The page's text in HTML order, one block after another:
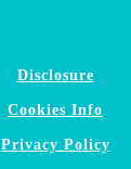
Disclosure
Cookies Info
Privacy Policy